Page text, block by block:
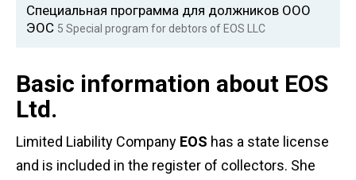
Специальная программа для должников ООО
ЭОС 5 Special program for debtors of EOS LLC
Basic information about EOS
Ltd.
Limited Liability Company EOS has a state license
and is included in the register of collectors. She